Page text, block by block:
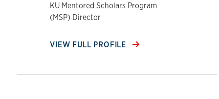
KU Mentored Scholars Program
(MSP) Director
VIEW FULL PROFILE